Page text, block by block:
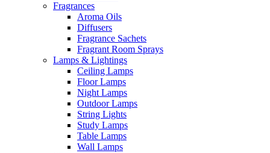
Fragrances
Aroma Oils
Diffusers
Fragrance Sachets
Fragrant Room Sprays
Lamps & Lightings
Ceiling Lamps
Floor Lamps
Night Lamps
Outdoor Lamps
String Lights
Study Lamps
Table Lamps
Wall Lamps